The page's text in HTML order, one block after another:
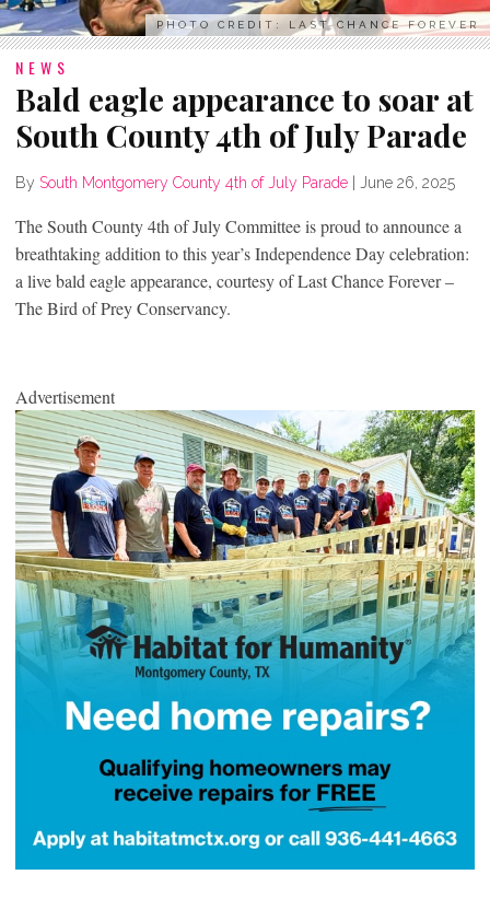
PHOTO CREDIT: LAST CHANCE FOREVER
NEWS
Bald eagle appearance to soar at
South County 4th of July Parade
By South Montgomery County 4th of July Parade June 26, 2025
The South County 4th of July Committee is proud to announce a
breathtaking addition to this year’s Independence Day celebration:
a live bald eagle appearance, courtesy of Last Chance Forever –
The Bird of Prey Conservancy.
Advertisement